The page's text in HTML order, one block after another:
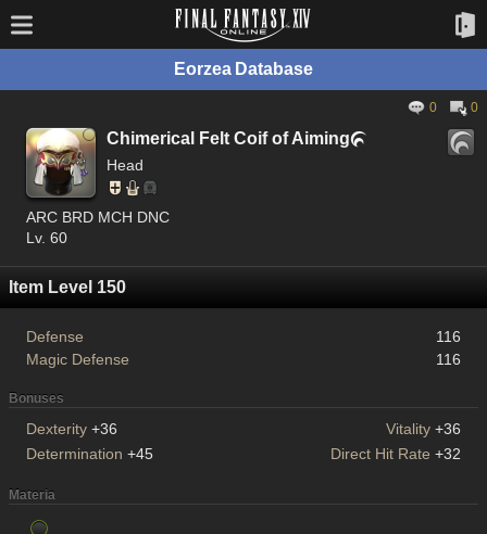
Eorzea Database
0 0
Chimerical Felt Coif of Aiming
Head
ARC BRD MCH DNC
Lv. 60
Item Level 150
Defense
116
Magic Defense
116
Bonuses
Dexterity +36 Vitality +36
Determination +45 Direct Hit Rate +32
Materia